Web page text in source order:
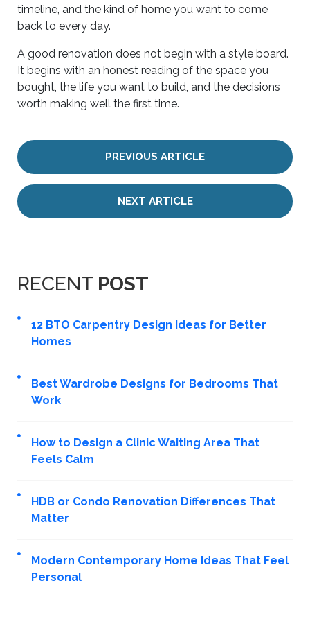
timeline, and the kind of home you want to come
back to every day.
A good renovation does not begin with a style board.
It begins with an honest reading of the space you
bought, the life you want to build, and the decisions
worth making well the first time.
PREVIOUS ARTICLE
NEXT ARTICLE
RECENT POST
12 BTO Carpentry Design Ideas for Better
Homes
Best Wardrobe Designs for Bedrooms That
Work
How to Design a Clinic Waiting Area That
Feels Calm
HDB or Condo Renovation Differences That
Matter
Modern Contemporary Home Ideas That Feel
Personal